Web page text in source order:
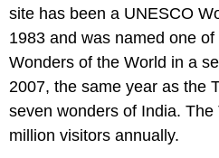
site has been a UNESCO
1983 and was named one
Wonders of the World in a
2007, the same year as the
seven wonders of India.
million visitors annually.